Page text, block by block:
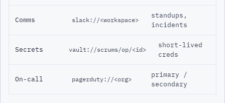
Comms slack://<workspace>
standups,
incidents
Secrets vault://scrums/op/<id>
short-lived
creds
On-call pagerduty://<org>
primary /
secondary